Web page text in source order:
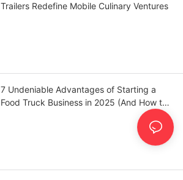
Trailers Redefine Mobile Culinary Ventures
7 Undeniable Advantages of Starting a
Food Truck Business in 2025 (And How to